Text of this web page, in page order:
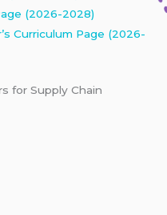
(2026-2028)
Curriculum Page (2026-
for Supply Chain